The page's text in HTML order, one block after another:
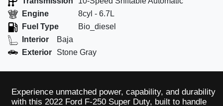
Engine
8cyl - 6.7L
Fuel Type
Bio_diesel
Interior
Baja
Exterior
Stone Gray
Experience unmatched power, capability, and durability
with this 2022 Ford F-250 Super Duty, built to handle